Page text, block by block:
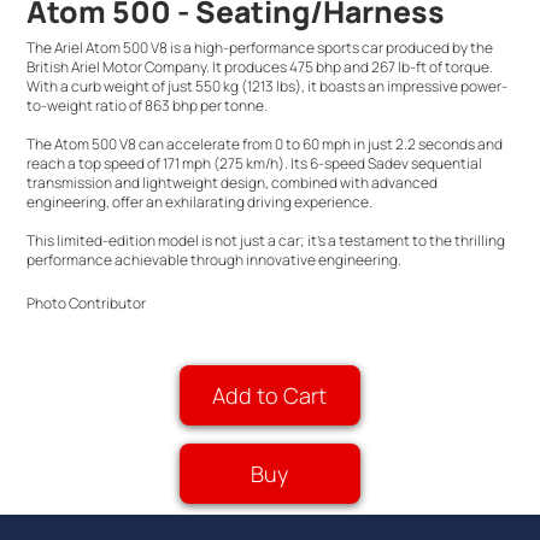
Add to Cart
Buy
Atom 500 - Seating/Harness
The Ariel Atom 500 V8 is a high-performance sports car produced by the
British Ariel Motor Company. It produces 475 bhp and 267 lb-ft of torque.
With a curb weight of just 550 kg (1213 lbs), it boasts an impressive power-
to-weight ratio of 863 bhp per tonne.
The Atom 500 V8 can accelerate from 0 to 60 mph in just 2.2 seconds and
reach a top speed of 171 mph (275 km/h). Its 6-speed Sadev sequential
transmission and lightweight design, combined with advanced
engineering, offer an exhilarating driving experience.
This limited-edition model is not just a car; it's a testament to the thrilling
performance achievable through innovative engineering.
Photo Contributor